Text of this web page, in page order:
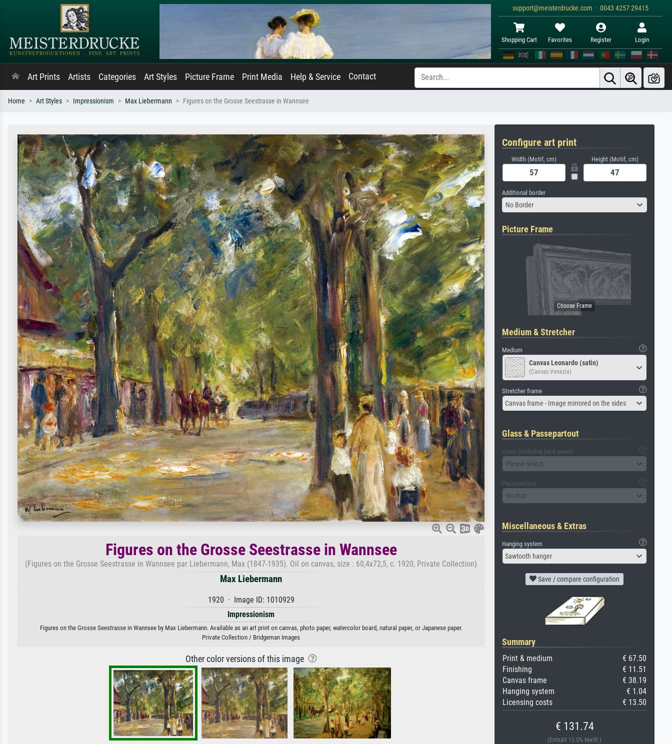
support@meisterdrucke.com · 0043 4257 29415
Shopping Cart Favorites Register Login
Art Prints Artists Categories Art Styles Picture Frame Print Media Help & Service Contact
Home Art Styles Impressionism Max Liebermann Figures on the Grosse Seestrasse in Wannsee
Figures on the Grosse Seestrasse in Wannsee
(Figures on the Grosse Seestrasse in Wannsee par Liebermann, Max (1847-1935). Oil on canvas, size : 60,4x72,5, c. 1920, Private Collection)
Max Liebermann
1920 · Image ID: 1010929
Impressionism
Figures on the Grosse Seestrasse in Wannsee by Max Liebermann. Available as an art print on canvas, photo paper, watercolor board, natural paper, or Japanese paper.
Private Collection / Bridgeman Images
Other color versions of this image
Configure art print
Width (Motif, cm) Height (Motif, cm)
Additional border
No Border
Picture Frame
Medium & Stretcher
Medium
Canvas Leonardo (satin)
(Canvas Venezia)
Stretcher frame
Canvas frame - Image mirrored on the sides
Glass & Passepartout
Glass (including back panel)
Please select
Passepartout
No mat
Miscellaneous & Extras
Hanging system
Sawtooth hanger
Save / compare configuration
Summary
Print & medium
€ 67.50
Finishing
€ 11.51
Canvas frame
€ 38.19
Hanging system
€ 1.04
Licensing costs
€ 13.50
€ 131.74
(Enthält 13.5% MwSt.)